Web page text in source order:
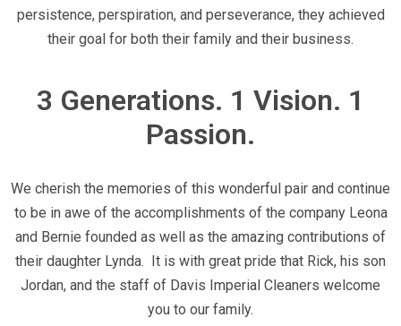
persistence, perspiration, and perseverance, they achieved
their goal for both their family and their business.
3 Generations. 1 Vision. 1
Passion.
We cherish the memories of this wonderful pair and continue
to be in awe of the accomplishments of the company Leona
and Bernie founded as well as the amazing contributions of
their daughter Lynda. It is with great pride that Rick, his son
Jordan, and the staff of Davis Imperial Cleaners welcome
you to our family.